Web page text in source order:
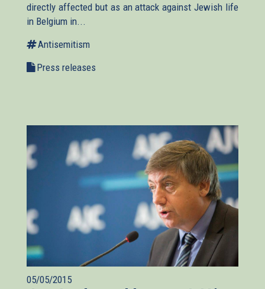
directly affected but as an attack against Jewish life
in Belgium in...
Antisemitism
Press releases
05/05/2015